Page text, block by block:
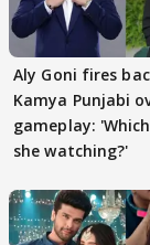
Aly Goni fires
Kamya Punjabi
gameplay:
she watching?'